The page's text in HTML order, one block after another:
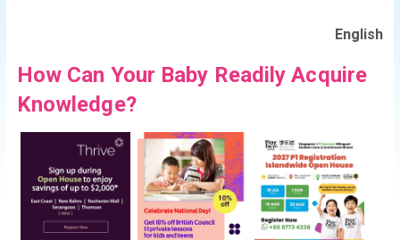
English
How Can Your Baby Readily Acquire
Knowledge?